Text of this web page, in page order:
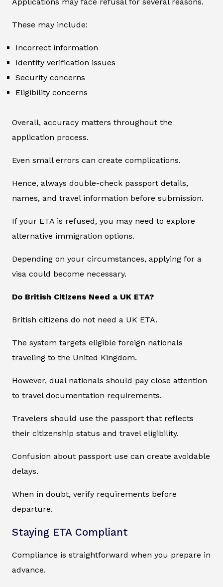
Applications may face refusal for several reasons.
These may include:
Incorrect information
Identity verification issues
Security concerns
Eligibility concerns
Overall, accuracy matters throughout the
application process.
Even small errors can create complications.
Hence, always double-check passport details,
names, and travel information before submission.
If your ETA is refused, you may need to explore
alternative immigration options.
Depending on your circumstances, applying for a
visa could become necessary.
Do British Citizens Need a UK ETA?
British citizens do not need a UK ETA.
The system targets eligible foreign nationals
traveling to the United Kingdom.
However, dual nationals should pay close attention
to travel documentation requirements.
Travelers should use the passport that reflects
their citizenship status and travel eligibility.
Confusion about passport use can create avoidable
delays.
When in doubt, verify requirements before
departure.
Staying ETA Compliant
Compliance is straightforward when you prepare in
advance.